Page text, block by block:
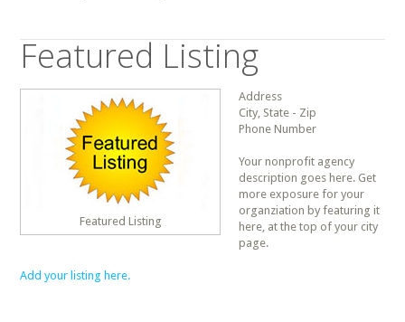
Featured Listing
Featured Listing
Address
City, State - Zip
Phone Number
Your nonprofit agency
description goes here. Get
more exposure for your
organziation by featuring it
here, at the top of your city
page.
Add your listing here.